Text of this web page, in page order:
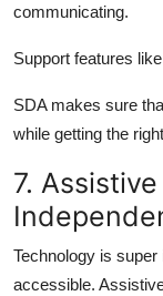
communicating.
Support features
SDA makes sure
while getting the
7.
Technology is
accessible.